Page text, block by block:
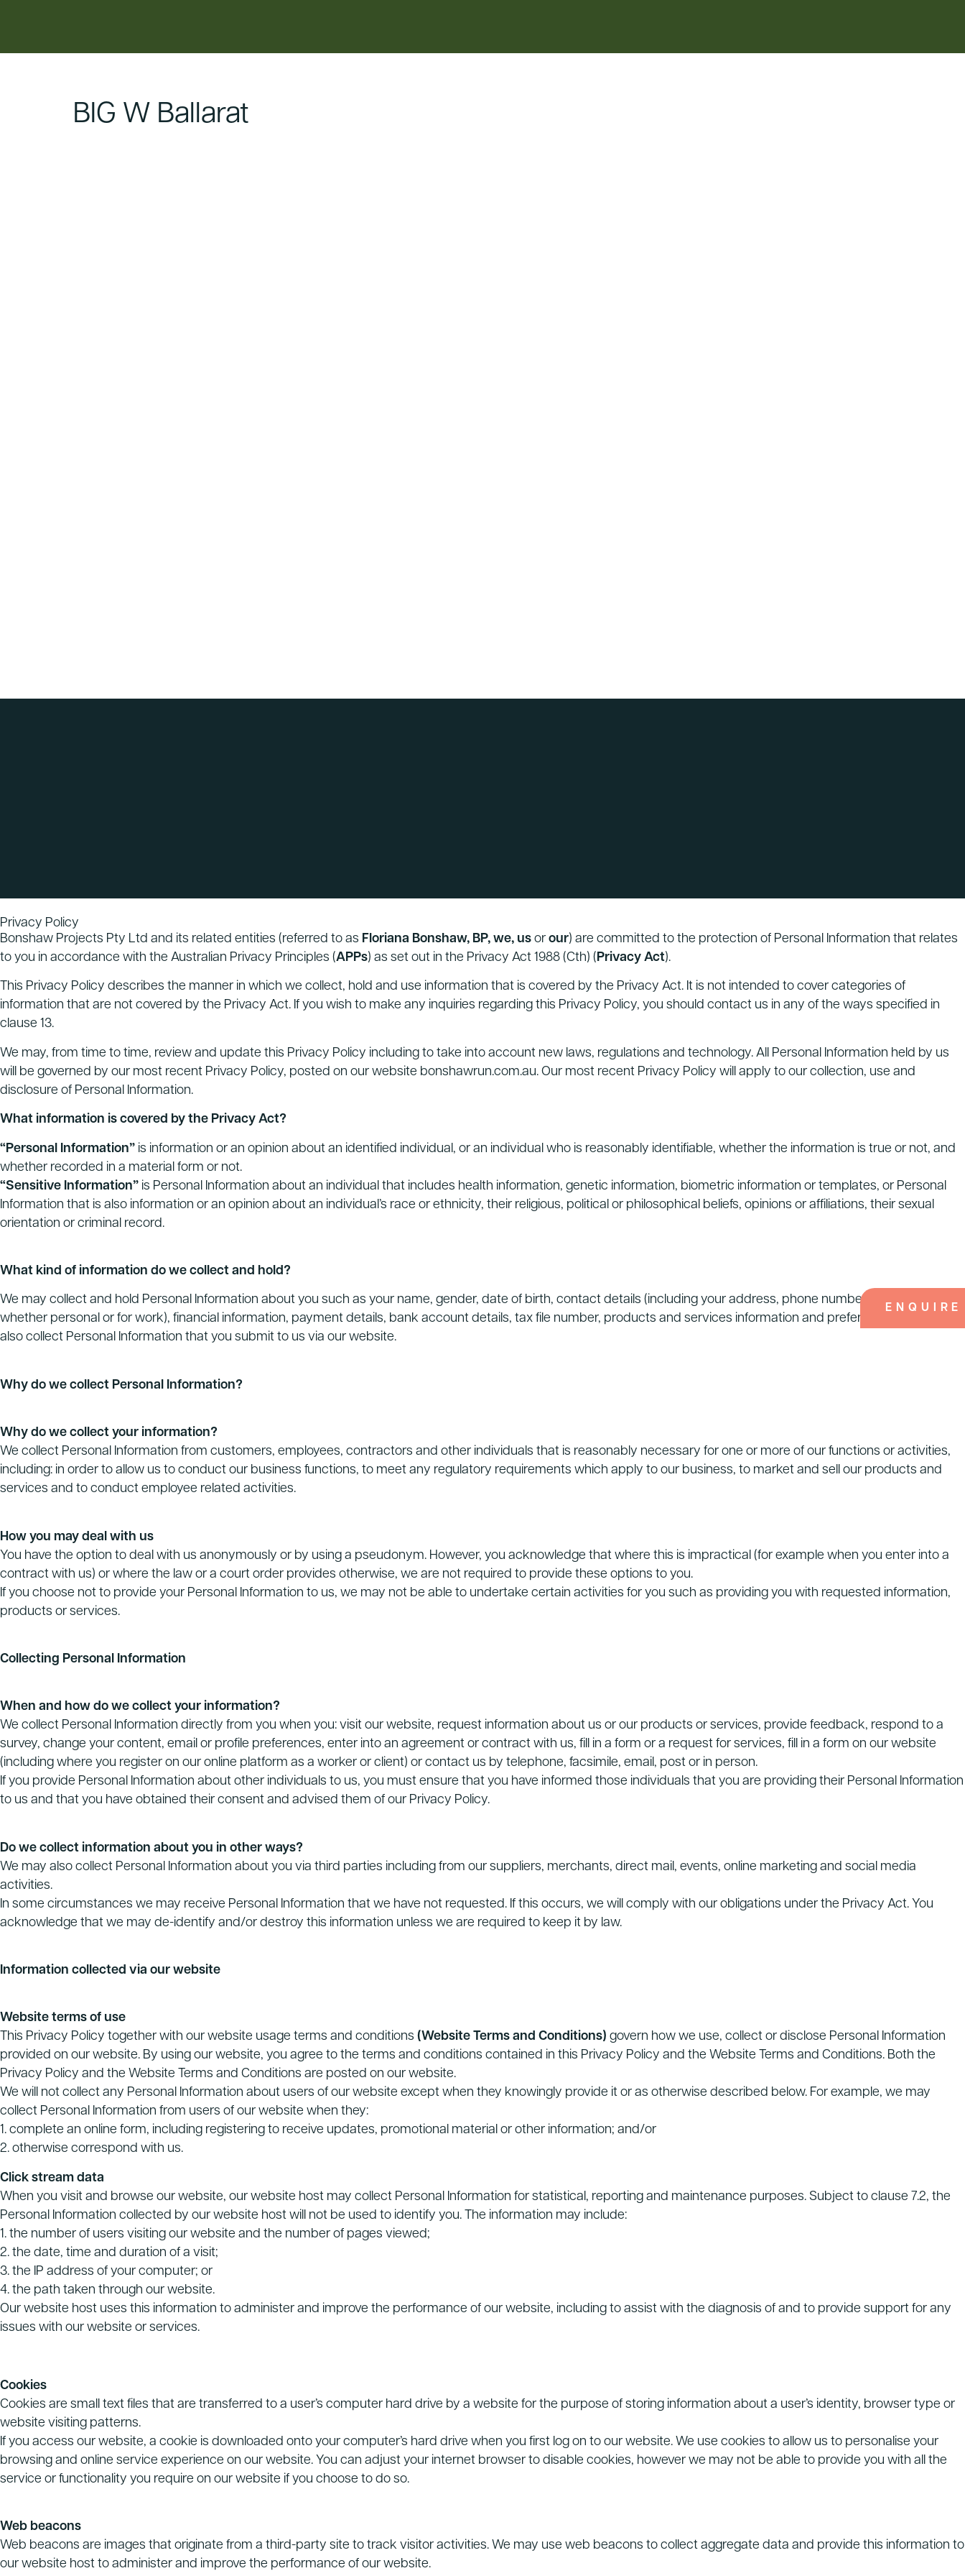
BIG W Ballarat
Privacy Policy
Bonshaw Projects Pty Ltd and its related entities (referred to as Floriana Bonshaw, BP, we, us or our) are committed to the protection of Personal Information that relates
to you in accordance with the Australian Privacy Principles (APPs) as set out in the Privacy Act 1988 (Cth) (Privacy Act).
This Privacy Policy describes the manner in which we collect, hold and use information that is covered by the Privacy Act. It is not intended to cover categories of
information that are not covered by the Privacy Act. If you wish to make any inquiries regarding this Privacy Policy, you should contact us in any of the ways specified in
clause 13.
We may, from time to time, review and update this Privacy Policy including to take into account new laws, regulations and technology. All Personal Information held by us
will be governed by our most recent Privacy Policy, posted on our website bonshawrun.com.au. Our most recent Privacy Policy will apply to our collection, use and
disclosure of Personal Information.
What information is covered by the Privacy Act?
“Personal Information” is information or an opinion about an identified individual, or an individual who is reasonably identifiable, whether the information is true or not, and
whether recorded in a material form or not.
“Sensitive Information” is Personal Information about an individual that includes health information, genetic information, biometric information or templates, or Personal
Information that is also information or an opinion about an individual’s race or ethnicity, their religious, political or philosophical beliefs, opinions or affiliations, their sexual
orientation or criminal record.
What kind of information do we collect and hold?
We may collect and hold Personal Information about you such as your name, gender, date of birth, contact details (including your address, phone numbers and emails,
whether personal or for work), financial information, payment details, bank account details, tax file number, products and services information and preferences. We may
also collect Personal Information that you submit to us via our website.
Why do we collect Personal Information?
Why do we collect your information?
We collect Personal Information from customers, employees, contractors and other individuals that is reasonably necessary for one or more of our functions or activities,
including: in order to allow us to conduct our business functions, to meet any regulatory requirements which apply to our business, to market and sell our products and
services and to conduct employee related activities.
How you may deal with us
You have the option to deal with us anonymously or by using a pseudonym. However, you acknowledge that where this is impractical (for example when you enter into a
contract with us) or where the law or a court order provides otherwise, we are not required to provide these options to you.
If you choose not to provide your Personal Information to us, we may not be able to undertake certain activities for you such as providing you with requested information,
products or services.
Collecting Personal Information
When and how do we collect your information?
We collect Personal Information directly from you when you: visit our website, request information about us or our products or services, provide feedback, respond to a
survey, change your content, email or profile preferences, enter into an agreement or contract with us, fill in a form or a request for services, fill in a form on our website
(including where you register on our online platform as a worker or client) or contact us by telephone, facsimile, email, post or in person.
If you provide Personal Information about other individuals to us, you must ensure that you have informed those individuals that you are providing their Personal Information
to us and that you have obtained their consent and advised them of our Privacy Policy.
Do we collect information about you in other ways?
We may also collect Personal Information about you via third parties including from our suppliers, merchants, direct mail, events, online marketing and social media
activities.
In some circumstances we may receive Personal Information that we have not requested. If this occurs, we will comply with our obligations under the Privacy Act. You
acknowledge that we may de-identify and/or destroy this information unless we are required to keep it by law.
Information collected via our website
Website terms of use
This Privacy Policy together with our website usage terms and conditions (Website Terms and Conditions) govern how we use, collect or disclose Personal Information
provided on our website. By using our website, you agree to the terms and conditions contained in this Privacy Policy and the Website Terms and Conditions. Both the
Privacy Policy and the Website Terms and Conditions are posted on our website.
We will not collect any Personal Information about users of our website except when they knowingly provide it or as otherwise described below. For example, we may
collect Personal Information from users of our website when they:
1. complete an online form, including registering to receive updates, promotional material or other information; and/or
2. otherwise correspond with us.
Click stream data
When you visit and browse our website, our website host may collect Personal Information for statistical, reporting and maintenance purposes. Subject to clause 7.2, the
Personal Information collected by our website host will not be used to identify you. The information may include:
1. the number of users visiting our website and the number of pages viewed;
2. the date, time and duration of a visit;
3. the IP address of your computer; or
4. the path taken through our website.
Our website host uses this information to administer and improve the performance of our website, including to assist with the diagnosis of and to provide support for any
issues with our website or services.
Cookies
Cookies are small text files that are transferred to a user’s computer hard drive by a website for the purpose of storing information about a user’s identity, browser type or
website visiting patterns.
If you access our website, a cookie is downloaded onto your computer’s hard drive when you first log on to our website. We use cookies to allow us to personalise your
browsing and online service experience on our website. You can adjust your internet browser to disable cookies, however we may not be able to provide you with all the
service or functionality you require on our website if you choose to do so.
Web beacons
Web beacons are images that originate from a third-party site to track visitor activities. We may use web beacons to collect aggregate data and provide this information to
our website host to administer and improve the performance of our website.